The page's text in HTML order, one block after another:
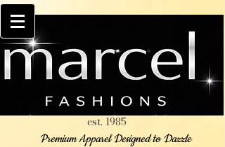
est. 1985
Premium Apparel Designed to Dazzle